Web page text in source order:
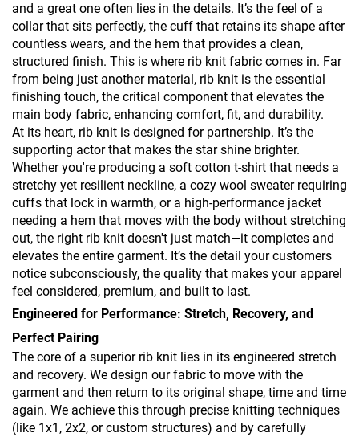
and a great one often lies in the details. It’s the feel of a
collar that sits perfectly, the cuff that retains its shape after
countless wears, and the hem that provides a clean,
structured finish. This is where rib knit fabric comes in. Far
from being just another material, rib knit is the essential
finishing touch, the critical component that elevates the
main body fabric, enhancing comfort, fit, and durability.
At its heart, rib knit is designed for partnership. It’s the
supporting actor that makes the star shine brighter.
Whether you're producing a soft cotton t-shirt that needs a
stretchy yet resilient neckline, a cozy wool sweater requiring
cuffs that lock in warmth, or a high-performance jacket
needing a hem that moves with the body without stretching
out, the right rib knit doesn't just match—it completes and
elevates the entire garment. It’s the detail your customers
notice subconsciously, the quality that makes your apparel
feel considered, premium, and built to last.
Engineered for Performance: Stretch, Recovery, and
Perfect Pairing
The core of a superior rib knit lies in its engineered stretch
and recovery. We design our fabric to move with the
garment and then return to its original shape, time and time
again. We achieve this through precise knitting techniques
(like 1x1, 2x2, or custom structures) and by carefully